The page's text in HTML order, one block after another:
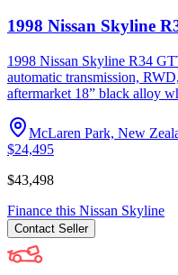
1998 Nissan Skyline
1998 Nissan Skyline R34
automatic transmission,
aftermarket 18” black alloy
McLaren Park, New
$24,495
$43,498
Finance this Nissan Skyline
Contact Seller